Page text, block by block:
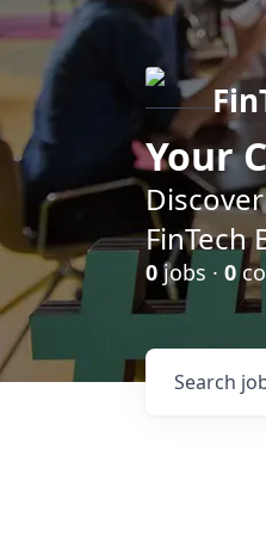
Your
FinTech
0 jobs · 0
Search